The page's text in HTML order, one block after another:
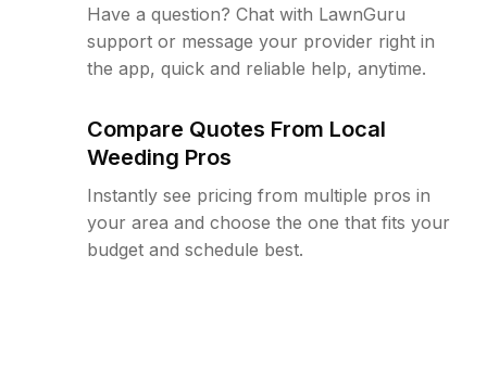
Have a question? Chat with LawnGuru
support or message your provider right in
the app, quick and reliable help, anytime.
Compare Quotes From Local
Weeding Pros
Instantly see pricing from multiple pros in
your area and choose the one that fits your
budget and schedule best.